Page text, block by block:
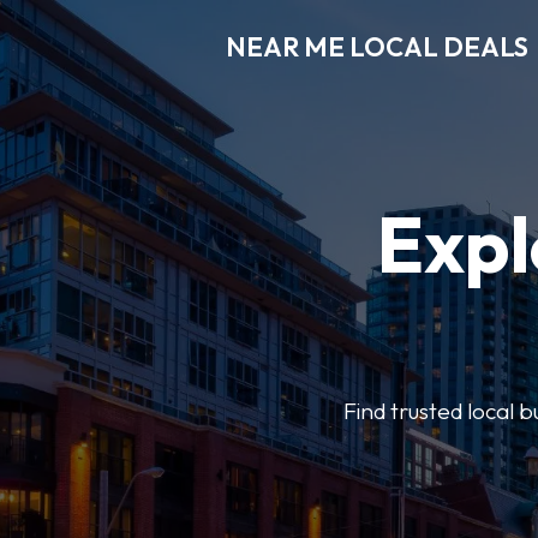
NEAR ME LOCAL DEALS
Find trusted local